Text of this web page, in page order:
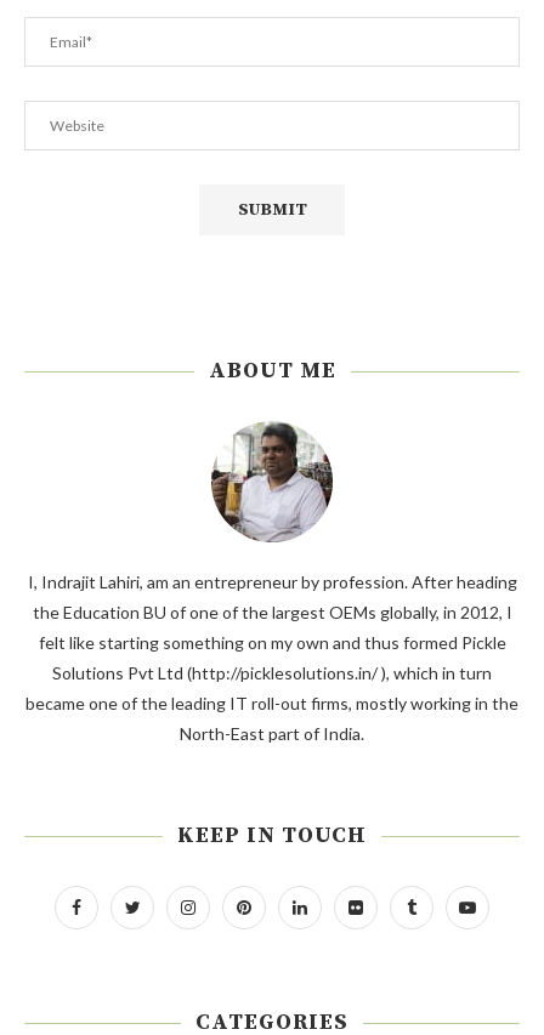
ABOUT ME
I, Indrajit Lahiri, am an entrepreneur by profession. After heading
the Education BU of one of the largest OEMs globally, in 2012, I
felt like starting something on my own and thus formed Pickle
Solutions Pvt Ltd (http://picklesolutions.in/ ), which in turn
became one of the leading IT roll-out firms, mostly working in the
North-East part of India.
KEEP IN TOUCH
CATEGORIES